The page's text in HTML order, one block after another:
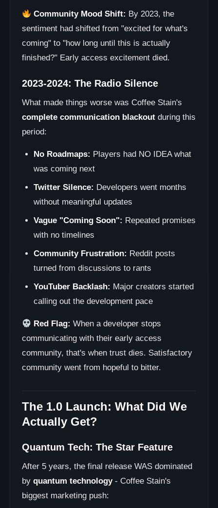
Community Mood Shift: By 2023, the
sentiment had shifted from "excited for what's
coming" to "how long until this is actually
finished?" Early access excitement died.
2023-2024: The Radio Silence
What made things worse was Coffee Stain's
complete communication blackout during this
period:
No Roadmaps: Players had NO IDEA what
was coming next
Twitter Silence: Developers went months
without meaningful updates
Vague "Coming Soon": Repeated promises
with no timelines
Community Frustration: Reddit posts
turned from discussions to rants
YouTuber Backlash: Major creators started
calling out the development pace
Red Flag: When a developer stops
communicating with their early access
community, that's when trust dies. Satisfactory
community went from hopeful to bitter.
The 1.0 Launch: What Did We
Actually Get?
Quantum Tech: The Star Feature
After 5 years, the final release WAS dominated
by quantum technology- Coffee Stain's
biggest marketing push: